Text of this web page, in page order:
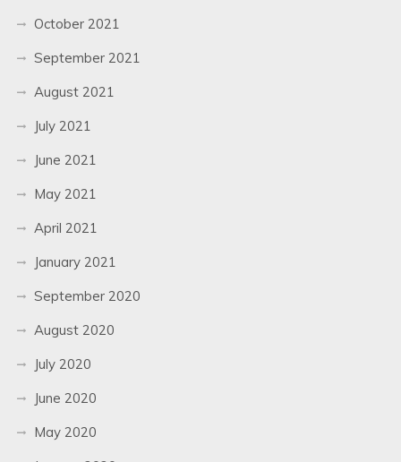
October 2021
September 2021
August 2021
July 2021
June 2021
May 2021
April 2021
January 2021
September 2020
August 2020
July 2020
June 2020
May 2020